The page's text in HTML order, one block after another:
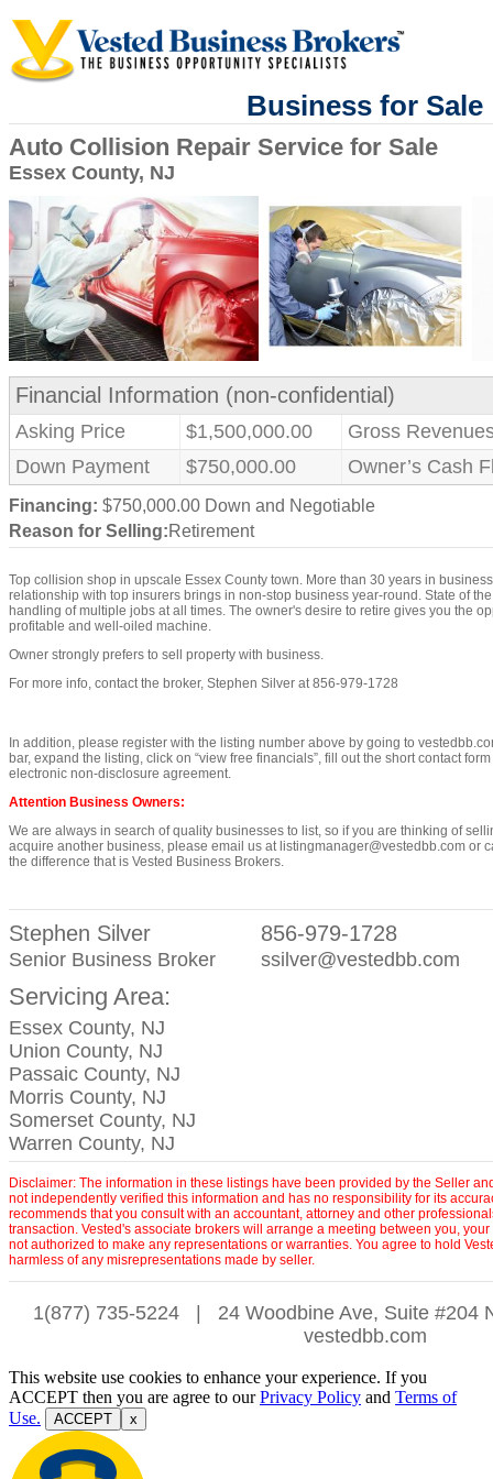
Business for Sale
Auto Collision Repair Service for Sale
Essex County, NJ
Financial Information (non-confidential)
Asking Price $1,500,000.00
Gross
Down Payment
$750,000.00 Owner’s Cash
Financing: $750,000.00 Down and Negotiable
Reason for Selling:Retirement
Top collision shop in upscale Essex County town. More than 30 years in
relationship with top insurers brings in non-stop business year-round. State of
handling of multiple jobs at all times. The owner's desire to retire gives you the
profitable and well-oiled machine.
Owner strongly prefers to sell property with business.
For more info, contact the broker, Stephen Silver at 856-979-1728
In addition, please register with the listing number above by going to
bar, expand the listing, click on “view free financials”, fill out the short contact
electronic non-disclosure agreement.
Attention Business Owners:
We are always in search of quality businesses to list, so if you are thinking of
acquire another business, please email us at listingmanager@vestedbb.com or
the difference that is Vested Business Brokers.
Stephen Silver
Senior Business Broker
856-979-1728
ssilver@vestedbb.com
Servicing Area:
Essex County, NJ
Union County, NJ
Passaic County, NJ
Morris County, NJ
Somerset County, NJ
Warren County, NJ
Disclaimer: The information in these listings have been provided by the Seller
not independently verified this information and has no responsibility for its
recommends that you consult with an accountant, attorney and other
transaction. Vested's associate brokers will arrange a meeting between you,
not authorized to make any representations or warranties. You agree to hold
harmless of any misrepresentations made by seller.
1(877) 735-5224
24 Woodbine Ave, Suite #204
vestedbb.com
This website use cookies to enhance your experience. If you
ACCEPT then you are agree to ourPrivacy Policy and Terms of
Use.
ACCEPT x